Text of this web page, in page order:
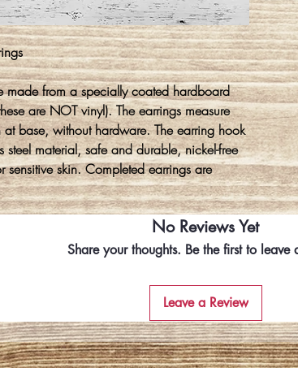
made from a specially coated hardboard
are NOT vinyl). The earrings measure
base, without hardware. The earring hook
steel material, safe and durable, nickel-free
sensitive skin. Completed earrings are
No Reviews Yet
Share your thoughts. Be the first to leave
Leave a Review